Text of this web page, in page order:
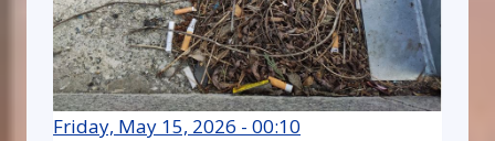
Friday, May 15, 2026 - 00:10